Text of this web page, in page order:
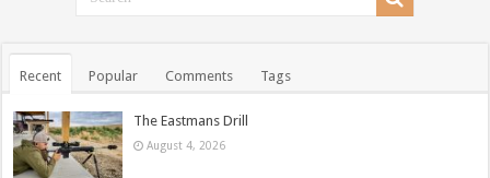
Recent Popular Comments Tags
The Eastmans Drill
August 4, 2026